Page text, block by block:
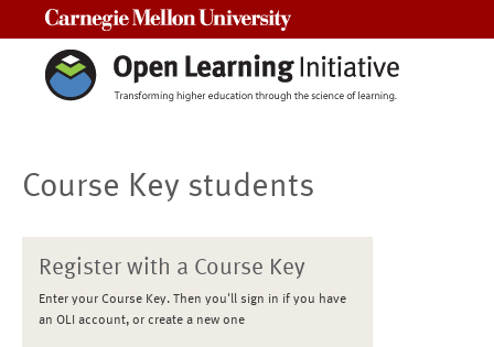
Course Key students
Register with a Course Key
Enter your Course Key. Then you'll sign in if you have
an OLI account, or create a new one